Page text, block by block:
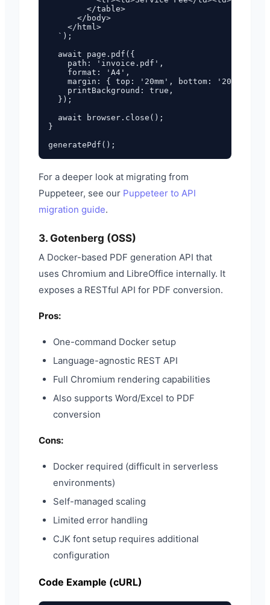
        </table>
      </body>
    </html>
  `);
  await page.pdf({
    path: 'invoice.pdf',
    format: 'A4',
margin: { top: '20mm', bottom: '20mm',
    printBackground: true,
  });
  await browser.close();
}
For a deeper look at migrating from
Puppeteer, see our Puppeteer to API
migration guide.
3. Gotenberg (OSS)
A Docker-based PDF generation API that
uses Chromium and LibreOffice internally. It
exposes a RESTful API for PDF conversion.
Pros:
One-command Docker setup
Language-agnostic REST API
Full Chromium rendering capabilities
Also supports Word/Excel to PDF
conversion
Cons:
Docker required (difficult in serverless
environments)
Self-managed scaling
Limited error handling
CJK font setup requires additional
configuration
Code Example (cURL)